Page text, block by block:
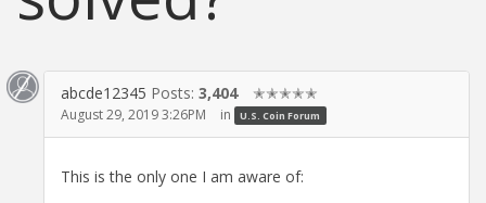
abcde12345 Posts: 3,404 ✭✭✭✭✭
August 29, 2019 3:26PM in U.S. Coin Forum
This is the only one I am aware of: